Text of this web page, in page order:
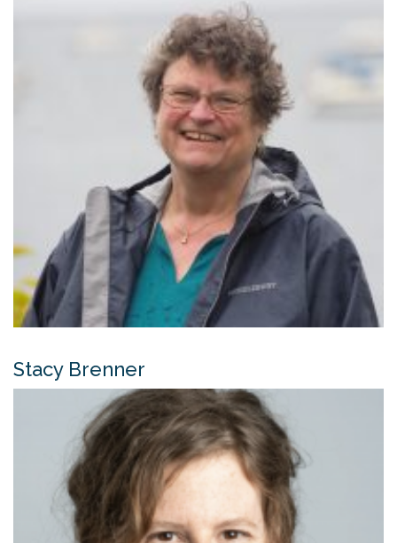
Stacy Brenner